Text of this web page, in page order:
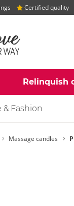
Certified quality
Relinquish
& Fashion
Massage candles